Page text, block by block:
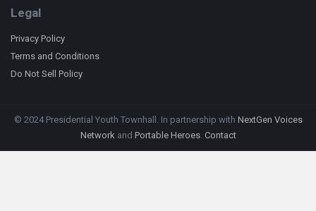
Legal
Privacy Policy
Terms and Conditions
Do Not Sell Policy
© 2024 Presidential Youth Townhall. In partnership with NextGen Voices
Networkand Portable Heroes. Contact